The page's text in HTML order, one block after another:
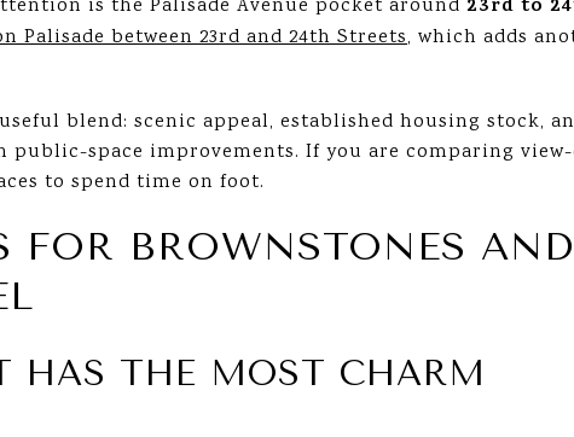
is the Palisade Avenue pocket around 23rd to
Palisade between 23rd and 24th Streets, which adds
blend: scenic appeal, established housing stock,
public-space improvements. If you are comparing
to spend time on foot.
FOR BROWNSTONES AND
HAS THE MOST CHARM